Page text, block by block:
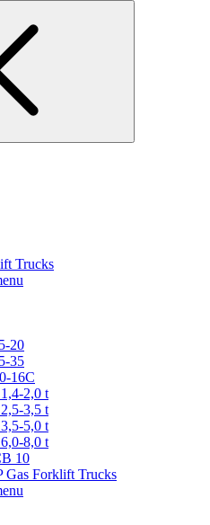
Trucks
20
35
16C
2,0 t
3,5 t
5,0 t
8,0 t
10
Gas Forklift Trucks